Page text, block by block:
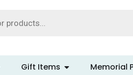
Gift Items Memorial